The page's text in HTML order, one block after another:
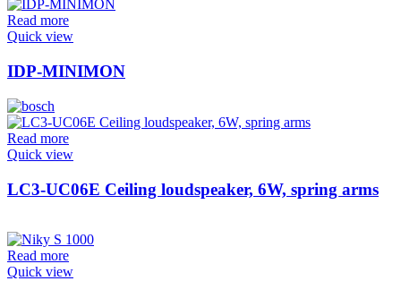
Read more
Quick view
IDP-MINIMON
Read more
Quick view
LC3-UC06E Ceiling loudspeaker, 6W, spring arms
Read more
Quick view